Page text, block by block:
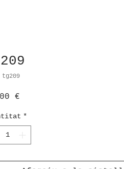
tg209
€
*